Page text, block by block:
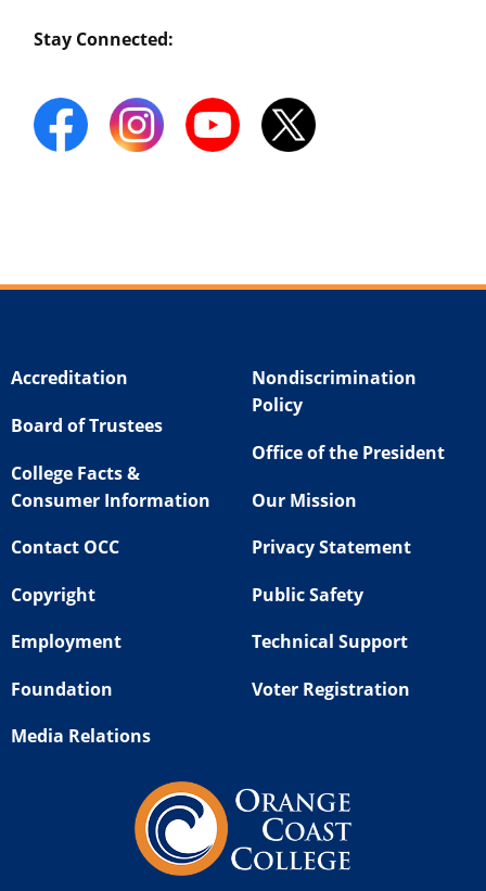
Stay Connected:
Accreditation
Board of Trustees
College Facts &
Consumer Information
Contact OCC
Copyright
Employment
Foundation
Media Relations
Nondiscrimination
Policy
Office of the President
Our Mission
Privacy Statement
Public Safety
Technical Support
Voter Registration